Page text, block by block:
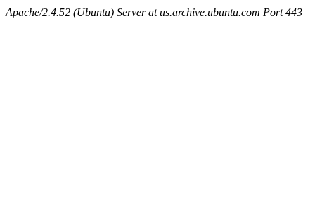
Apache/2.4.52 (Ubuntu) Server at us.archive.ubuntu.com Port 443